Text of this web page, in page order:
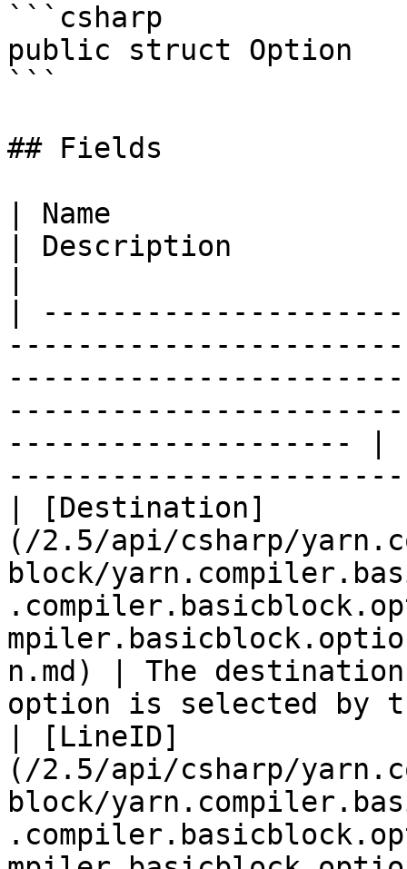
```csharp
public struct Option
```
## Fields
| Name
| Description
|
-------------------- |
| [Destination]
(/2.5/api/csharp/
block/
n.md) | The
option is selected by
| [LineID]
(/2.5/api/csharp/
block/